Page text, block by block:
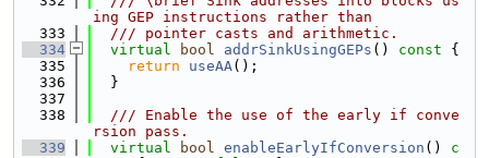
ing GEP instructions rather than
  333
  /// pointer casts and arithmetic.
  334
virtual bool addrSinkUsingGEPs () const {
  335
return useAA();
  336
  }
  337
  338
  /// Enable the use of the early if conve
rsion pass.
  339
virtual bool enableEarlyIfConversion ()
c